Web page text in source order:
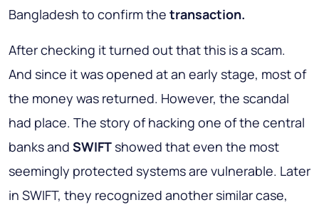
Bangladesh to confirm the transaction.
After checking it turned out that this is a scam.
And since it was opened at an early stage, most of
the money was returned. However, the scandal
had place. The story of hacking one of the central
banks and SWIFTshowed that even the most
seemingly protected systems are vulnerable. Later
in SWIFT, they recognized another similar case,